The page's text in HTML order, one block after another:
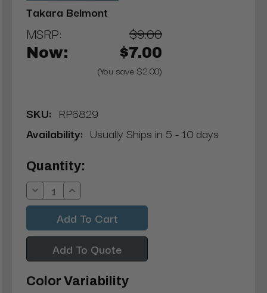
Takara Belmont
MSRP: $9.00
Now: $7.00
(You save $2.00)
SKU: RP6829
Availability: Usually Ships in 5 - 10 days
Current
Stock:
Quantity:
Decrease
Quantity:
Increase
Quantity:
Add To Quote
Color Variability